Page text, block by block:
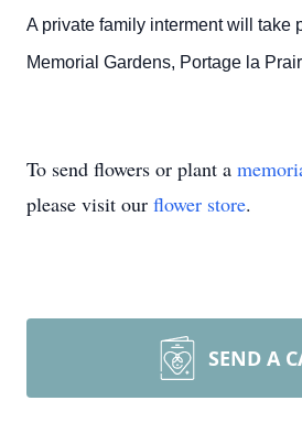
A private family interment will take
Memorial Gardens, Portage la
To send flowers or plant a
please visit our flower store.
SEND A